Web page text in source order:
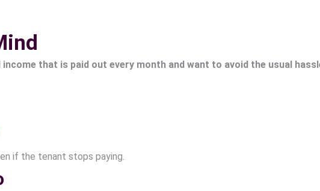
that is paid out every month and want to avoid the usual
if the tenant stops paying.